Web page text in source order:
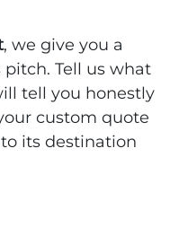
, we give you a
Tell us what
tell you honestly
custom quote
its destination